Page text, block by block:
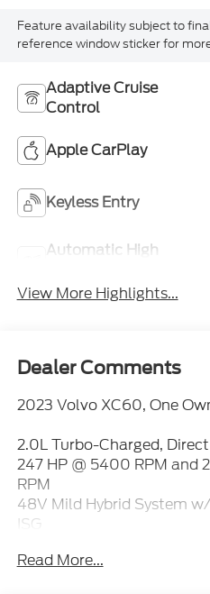
Feature availability subject to
reference window sticker for
Adaptive Cruise
Control
Apple CarPlay
Keyless Entry
Automatic High
View More Highlights...
Dealer Comments
2023 Volvo XC60, One
2.0L Turbo-Charged,
247 HP @ 5400 RPM and
RPM
48V Mild Hybrid System
ISG
Double Wishbone Front &
Read More...